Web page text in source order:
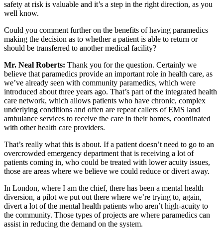
safety at risk is valuable and it’s a step in the right direction, as you
well know.
Could you comment further on the benefits of having paramedics
making the decision as to whether a patient is able to return or
should be transferred to another medical facility?
Mr. Neal Roberts: Thank you for the question. Certainly we
believe that paramedics provide an important role in health care, as
we’ve already seen with community paramedics, which were
introduced about three years ago. That’s part of the integrated health
care network, which allows patients who have chronic, complex
underlying conditions and often are repeat callers of EMS land
ambulance services to receive the care in their homes, coordinated
with other health care providers.
That’s really what this is about. If a patient doesn’t need to go to an
overcrowded emergency department that is receiving a lot of
patients coming in, who could be treated with lower acuity issues,
those are areas where we believe we could reduce or divert away.
In London, where I am the chief, there has been a mental health
diversion, a pilot we put out there where we’re trying to, again,
divert a lot of the mental health patients who aren’t high-acuity to
the community. Those types of projects are where paramedics can
assist in reducing the demand on the system.